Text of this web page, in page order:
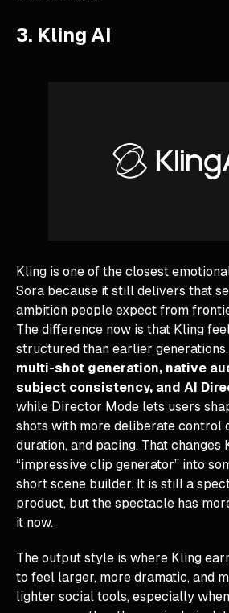
3. Kling AI
Kling is one of the closest
Sora because it still delivers that
ambition people expect from
The difference now is that Kling
structured than earlier
multi-shot generation, native
subject consistency, and AI
while Director Mode lets users
shots with more deliberate control
duration, and pacing. That changes
“impressive clip generator” into
short scene builder. It is still a
product, but the spectacle has
it now.
The output style is where Kling
to feel larger, more dramatic, and
lighter social tools, especially